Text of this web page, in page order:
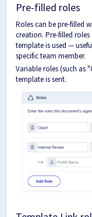
Pre-filled roles
Roles can be pre-filled
creation. Pre-filled
template is used —
specific team member.
Variable roles (such as
template is sent.